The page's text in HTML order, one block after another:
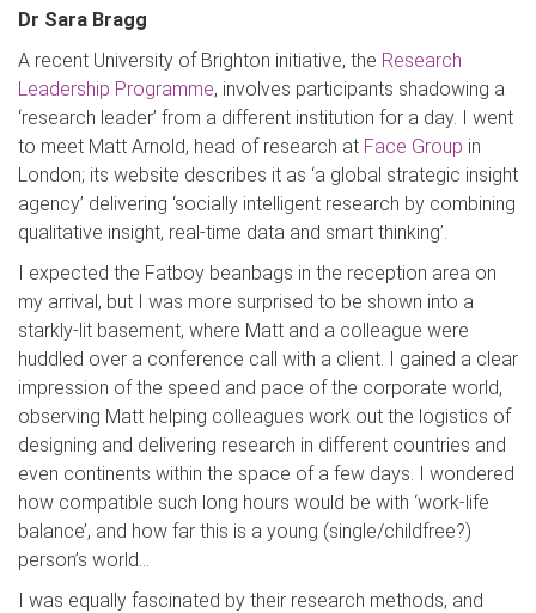
Dr Sara Bragg
A recent University of Brighton initiative, the Research
Leadership Programme, involves participants shadowing a
‘research leader’ from a different institution for a day. I went
to meet Matt Arnold, head of research at Face Group in
London; its website describes it as ‘a global strategic insight
agency’ delivering ‘socially intelligent research by combining
qualitative insight, real-time data and smart thinking’.
I expected the Fatboy beanbags in the reception area on
my arrival, but I was more surprised to be shown into a
starkly-lit basement, where Matt and a colleague were
huddled over a conference call with a client. I gained a clear
impression of the speed and pace of the corporate world,
observing Matt helping colleagues work out the logistics of
designing and delivering research in different countries and
even continents within the space of a few days. I wondered
how compatible such long hours would be with ‘work-life
balance’, and how far this is a young (single/childfree?)
person’s world…
I was equally fascinated by their research methods, and